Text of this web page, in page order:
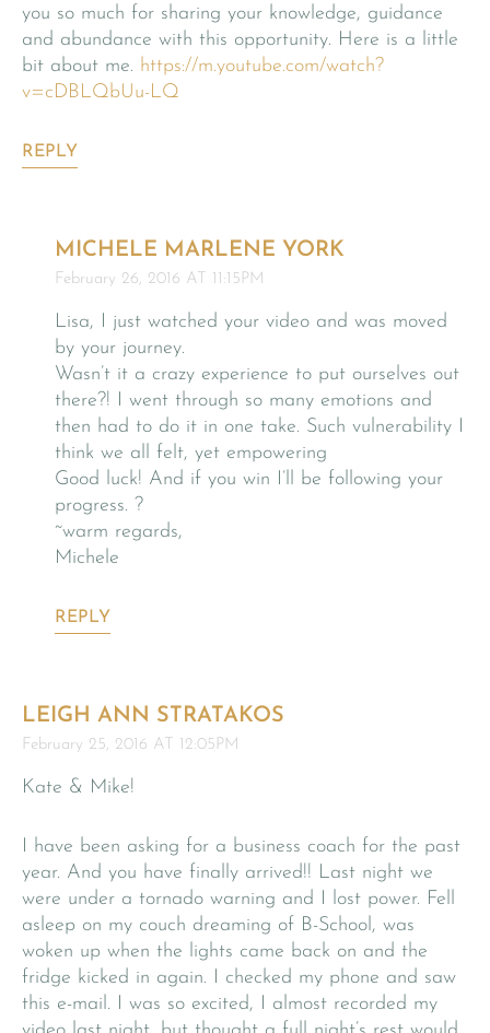
you so much for sharing your knowledge, guidance
and abundance with this opportunity. Here is a little
bit about me. https://m.youtube.com/watch?
v=cDBLQbUu-LQ
REPLY
MICHELE MARLENE YORK
February 26, 2016 AT 11:15PM
Lisa, I just watched your video and was moved
by your journey.
Wasn’t it a crazy experience to put ourselves out
there?! I went through so many emotions and
then had to do it in one take. Such vulnerability I
think we all felt, yet empowering
Good luck! And if you win I’ll be following your
progress. ?
~warm regards,
Michele
REPLY
LEIGH ANN STRATAKOS
February 25, 2016 AT 12:05PM
Kate & Mike!
I have been asking for a business coach for the past
year. And you have finally arrived!! Last night we
were under a tornado warning and I lost power. Fell
asleep on my couch dreaming of B-School, was
woken up when the lights came back on and the
fridge kicked in again. I checked my phone and saw
this e-mail. I was so excited, I almost recorded my